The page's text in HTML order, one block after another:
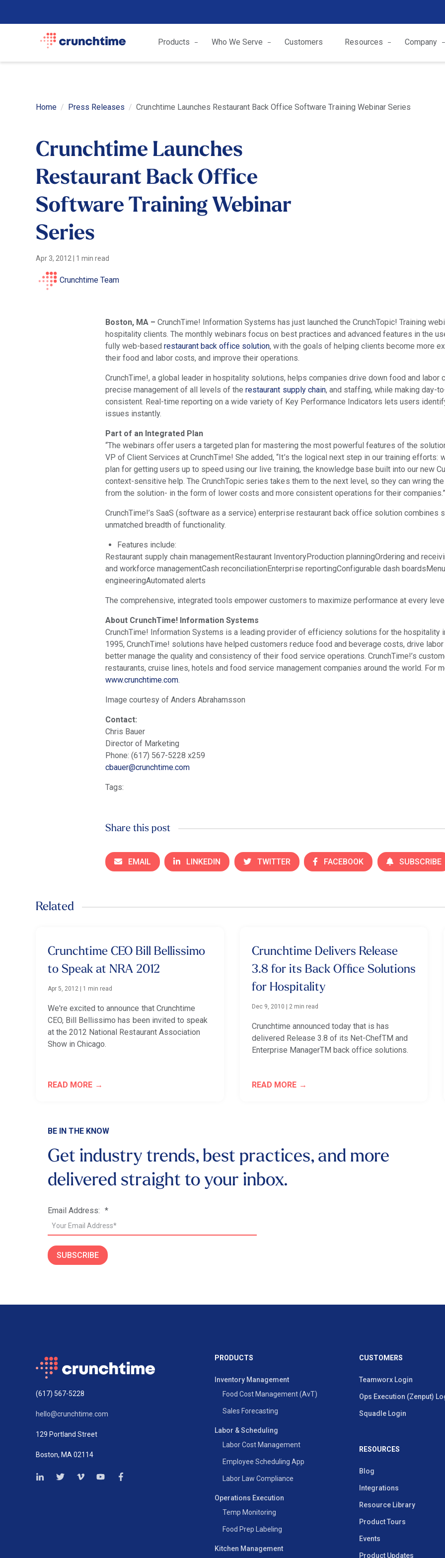
Products Who We Serve Customers Resources Company
Home Press Releases Crunchtime Launches Restaurant Back Office Software Training Webinar Series
Crunchtime Launches
Restaurant Back Office
Software Training Webinar
Series
Apr 3, 2012 1 min read
Crunchtime Team
Boston, MA – CrunchTime! Information Systems has just launched the CrunchTopic! Training
hospitality clients. The monthly webinars focus on best practices and advanced features in the
fully web-based restaurant back office solution, with the goals of helping clients become more
their food and labor costs, and improve their operations.
CrunchTime!, a global leader in hospitality solutions, helps companies drive down food and labor
precise management of all levels of therestaurant supply chain, and staffing, while making day-
consistent. Real-time reporting on a wide variety of Key Performance Indicators lets users
issues instantly.
Part of an Integrated Plan
“The webinars offer users a targeted plan for mastering the most powerful features of the
VP of Client Services at CrunchTime! She added, “It’s the logical next step in our training efforts:
plan for getting users up to speed using our live training, the knowledge base built into our new
context-sensitive help. The CrunchTopic series takes them to the next level, so they can wring
from the solution- in the form of lower costs and more consistent operations for their companies.”
CrunchTime!’s SaaS (software as a service) enterprise restaurant back office solution combines
unmatched breadth of functionality.
Features include:
Restaurant supply chain managementRestaurant InventoryProduction planningOrdering and
and workforce managementCash reconciliationEnterprise reportingConfigurable dash
engineeringAutomated alerts
The comprehensive, integrated tools empower customers to maximize performance at every
About CrunchTime! Information Systems
CrunchTime! Information Systems is a leading provider of efficiency solutions for the hospitality
1995, CrunchTime! solutions have helped customers reduce food and beverage costs, drive
better manage the quality and consistency of their food service operations. CrunchTime!’s
restaurants, cruise lines, hotels and food service management companies around the world. For
www.crunchtime.com.
Image courtesy of Anders Abrahamsson
Contact:
Chris Bauer
Director of Marketing
Phone: (617) 567-5228 x259
cbauer@crunchtime.com
Tags:
Share this post
EMAIL LINKEDIN TWITTER FACEBOOK SUBSCRIBE
Related
Crunchtime CEO Bill Bellissimo
to Speak at NRA 2012
Apr 5, 2012 1 min read
We're excited to announce that Crunchtime
CEO, Bill Bellissimo has been invited to speak
at the 2012 National Restaurant Association
Show in Chicago.
READ MORE
Crunchtime Delivers Release
3.8 for its Back Office Solutions
for Hospitality
Dec 9, 2010 2 min read
Crunchtime announced today that is has
delivered Release 3.8 of its Net-ChefTM and
Enterprise ManagerTM back office solutions.
READ MORE
BE IN THE KNOW
Get industry trends, best practices, and more
delivered straight to your inbox.
*
Email Address:
SUBSCRIBE
(617) 567-5228
hello@crunchtime.com
129 Portland Street
Boston, MA 02114
PRODUCTS
Inventory Management
Food Cost Management (AvT)
Sales Forecasting
Labor & Scheduling
Labor Cost Management
Employee Scheduling App
Labor Law Compliance
Operations Execution
Temp Monitoring
Food Prep Labeling
Kitchen Management
CUSTOMERS
Teamworx Login
Ops Execution (Zenput)
Squadle Login
RESOURCES
Blog
Integrations
Resource Library
Product Tours
Events
Product Updates